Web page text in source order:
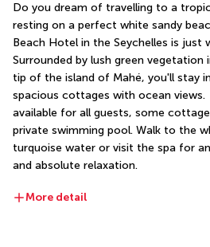
Do you dream of travelling to a
resting on a perfect white sandy
Beach Hotel in the Seychelles is just
Surrounded by lush green
tip of the island of Mahé, you'll stay
spacious cottages with ocean
available for all guests, some
private swimming pool. Walk to the
turquoise water or visit the spa for
and absolute relaxation.
More detail